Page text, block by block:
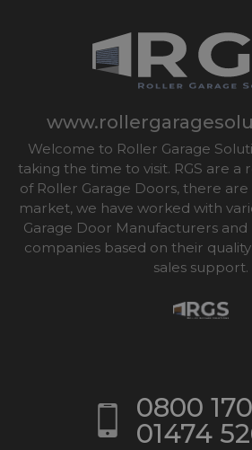
Welcome to Roller Garage
taking the time to visit. RGS are a
of Roller Garage Doors, there
market, we have worked with
Garage Door Manufacturers and
companies based on their
sales support.
0800
01474